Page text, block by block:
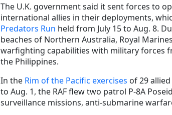
The U.K. government said it sent forces to
international allies in their deployments,
Predators Run held from July 15 to Aug. 8.
beaches of Northern Australia, Royal
warfighting capabilities with military forces
the Philippines.
In the Rim of the Pacific exercises of 29
to Aug. 1, the RAF flew two patrol P-8A
surveillance missions, anti-submarine